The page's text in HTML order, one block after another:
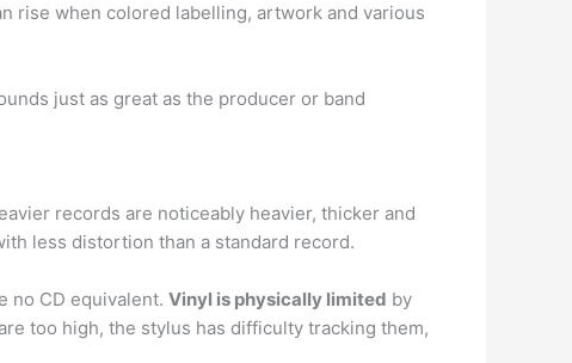
rise when colored labelling, artwork and various
just as great as the producer or band
records are noticeably heavier, thicker and
less distortion than a standard record.
no CD equivalent. Vinyl is physically limited by
too high, the stylus has difficulty tracking them,